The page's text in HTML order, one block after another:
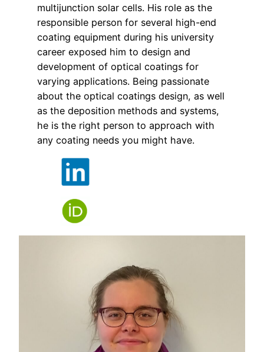
multijunction solar cells. His role as the
responsible person for several high-end
coating equipment during his university
career exposed him to design and
development of optical coatings for
varying applications. Being passionate
about the optical coatings design, as well
as the deposition methods and systems,
he is the right person to approach with
any coating needs you might have.